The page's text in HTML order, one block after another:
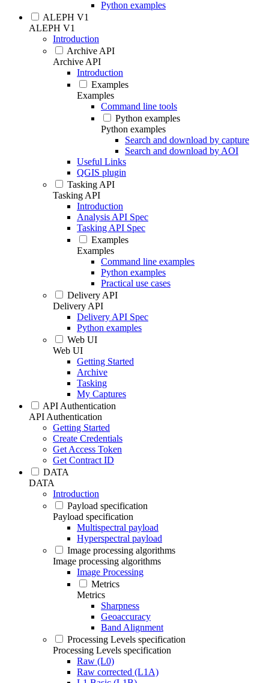
Python examples
ALEPH V1
ALEPH V1
Introduction
Archive API
Archive API
Introduction
Examples
Examples
Command line tools
Python examples
Python examples
Search and download by capture
Search and download by AOI
Useful Links
QGIS plugin
Tasking API
Tasking API
Introduction
Analysis API Spec
Tasking API Spec
Examples
Examples
Command line examples
Python examples
Practical use cases
Delivery API
Delivery API
Delivery API Spec
Python examples
Web UI
Web UI
Getting Started
Archive
Tasking
My Captures
API Authentication
API Authentication
Getting Started
Create Credentials
Get Access Token
Get Contract ID
DATA
DATA
Introduction
Payload specification
Payload specification
Multispectral payload
Hyperspectral payload
Image processing algorithms
Image processing algorithms
Image Processing
Metrics
Metrics
Sharpness
Geoaccuracy
Band Alignment
Processing Levels specification
Processing Levels specification
Raw (L0)
Raw corrected (L1A)